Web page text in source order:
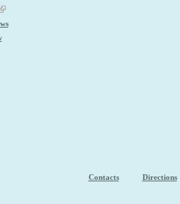
Contacts Directions